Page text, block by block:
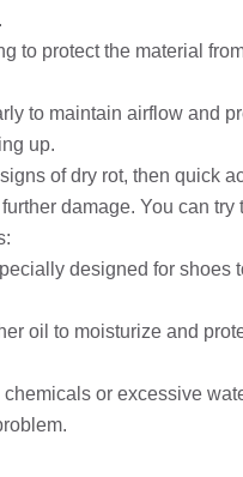
to protect the material
to maintain airflow and
up.
of dry rot, then quick
damage. You can try
designed for shoes
oil to moisturize and
or excessive